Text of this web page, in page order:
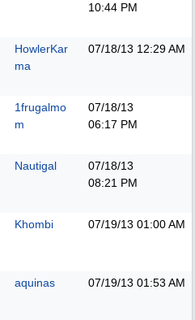
10:44 PM
HowlerKar
ma
07/18/13 12:29 AM
1frugalmo
m
07/18/13
06:17 PM
Nautigal
07/18/13
08:21 PM
Khombi 07/19/13 01:00 AM
aquinas 07/19/13 01:53 AM